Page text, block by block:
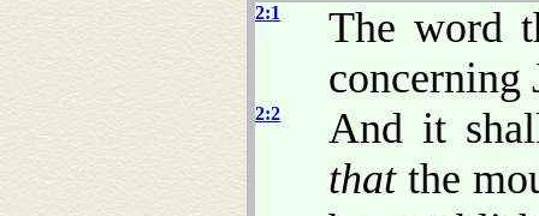
2:1
The word
concerning
2:2
And it
thatthe